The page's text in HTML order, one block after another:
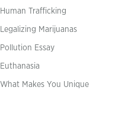
Human Trafficking
Legalizing Marijuanas
Pollution Essay
Euthanasia
What Makes You Unique